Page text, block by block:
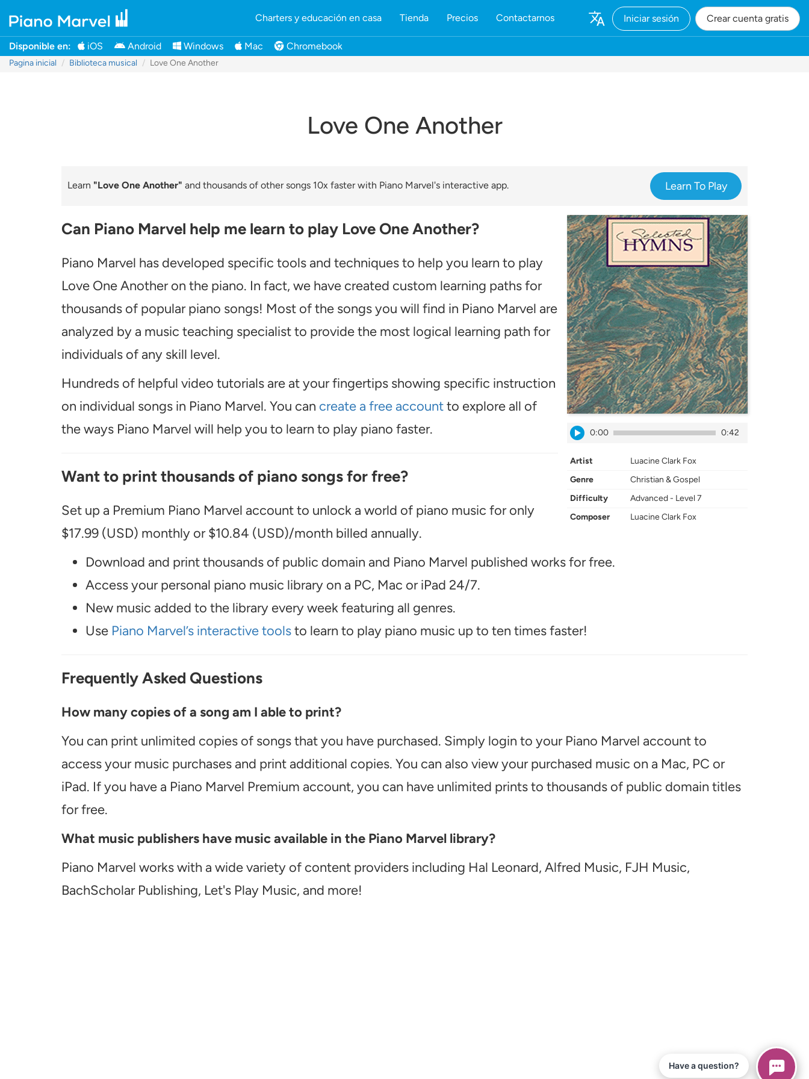
Iniciar sesión Crear cuenta gratis
Charters y educación en casa Tienda Precios Contactarnos
Disponible en: iOS Android Windows Mac Chromebook
Pagina inicial Biblioteca musical Love One Another
Love One Another
Learn "Love One Another" and thousands of other songs 10x faster with Piano Marvel's interactive app. Learn To Play
0:00 0:42
Artist
Luacine Clark Fox
Genre
Christian & Gospel
Difficulty
Advanced - Level 7
Composer
Luacine Clark Fox
Can Piano Marvel help me learn to play Love One Another?
Piano Marvel has developed specific tools and techniques to help you learn to play
Love One Another on the piano. In fact, we have created custom learning paths for
thousands of popular piano songs! Most of the songs you will find in Piano Marvel are
analyzed by a music teaching specialist to provide the most logical learning path for
individuals of any skill level.
Hundreds of helpful video tutorials are at your fingertips showing specific instruction
on individual songs in Piano Marvel. You can create a free accountto explore all of
the ways Piano Marvel will help you to learn to play piano faster.
Want to print thousands of piano songs for free?
Set up a Premium Piano Marvel account to unlock a world of piano music for only
$17.99 (USD) monthly or $10.84 (USD)/month billed annually.
Download and print thousands of public domain and Piano Marvel published works for free.
Access your personal piano music library on a PC, Mac or iPad 24/7.
New music added to the library every week featuring all genres.
Use Piano Marvel’s interactive toolsto learn to play piano music up to ten times faster!
Frequently Asked Questions
How many copies of a song am I able to print?
You can print unlimited copies of songs that you have purchased. Simply login to your Piano Marvel account to
access your music purchases and print additional copies. You can also view your purchased music on a Mac, PC or
iPad. If you have a Piano Marvel Premium account, you can have unlimited prints to thousands of public domain titles
for free.
What music publishers have music available in the Piano Marvel library?
Piano Marvel works with a wide variety of content providers including Hal Leonard, Alfred Music, FJH Music,
BachScholar Publishing, Let's Play Music, and more!
Have a question?